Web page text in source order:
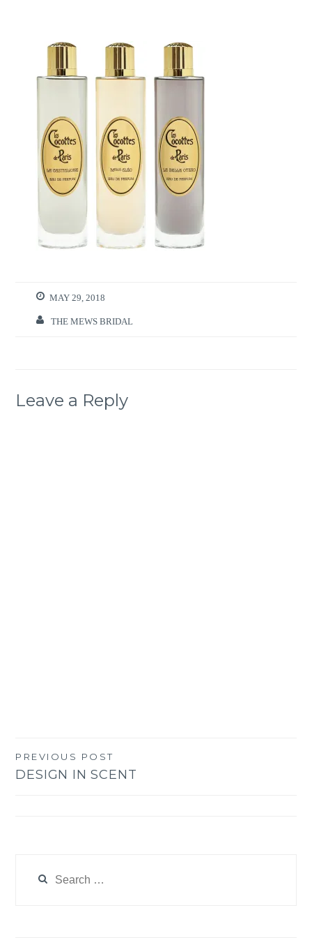
MAY 29, 2018
THE MEWS BRIDAL
Leave a Reply
Post
PREVIOUS POST
DESIGN IN SCENT
for: